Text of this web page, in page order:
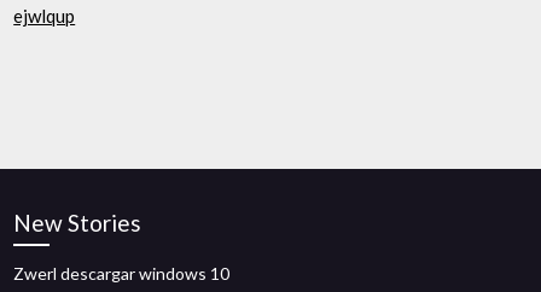
ejwlqup
New Stories
Zwerl descargar windows 10